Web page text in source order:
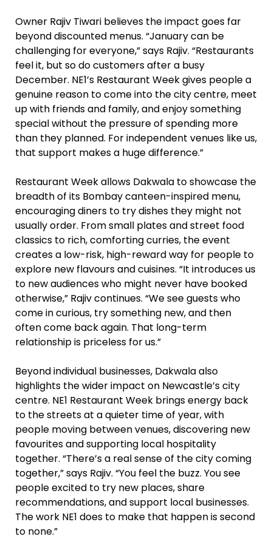
Owner Rajiv Tiwari believes the impact goes far
beyond discounted menus. “January can be
challenging for everyone,” says Rajiv. “Restaurants
feel it, but so do customers after a busy
December. NE1’s Restaurant Week gives people a
genuine reason to come into the city centre, meet
up with friends and family, and enjoy something
special without the pressure of spending more
than they planned. For independent venues like us,
that support makes a huge difference.”
Restaurant Week allows Dakwala to showcase the
breadth of its Bombay canteen-inspired menu,
encouraging diners to try dishes they might not
usually order. From small plates and street food
classics to rich, comforting curries, the event
creates a low-risk, high-reward way for people to
explore new flavours and cuisines. “It introduces us
to new audiences who might never have booked
otherwise,” Rajiv continues. “We see guests who
come in curious, try something new, and then
often come back again. That long-term
relationship is priceless for us.”
Beyond individual businesses, Dakwala also
highlights the wider impact on Newcastle’s city
centre. NE1 Restaurant Week brings energy back
to the streets at a quieter time of year, with
people moving between venues, discovering new
favourites and supporting local hospitality
together. “There’s a real sense of the city coming
together,” says Rajiv. “You feel the buzz. You see
people excited to try new places, share
recommendations, and support local businesses.
The work NE1 does to make that happen is second
to none.”